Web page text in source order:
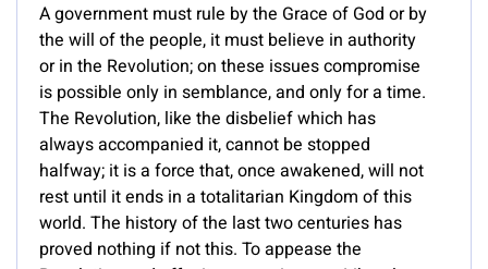
A government must rule by the Grace of God or by
the will of the people, it must believe in authority
or in the Revolution; on these issues compromise
is possible only in semblance, and only for a time.
The Revolution, like the disbelief which has
always accompanied it, cannot be stopped
halfway; it is a force that, once awakened, will not
rest until it ends in a totalitarian Kingdom of this
world. The history of the last two centuries has
proved nothing if not this. To appease the